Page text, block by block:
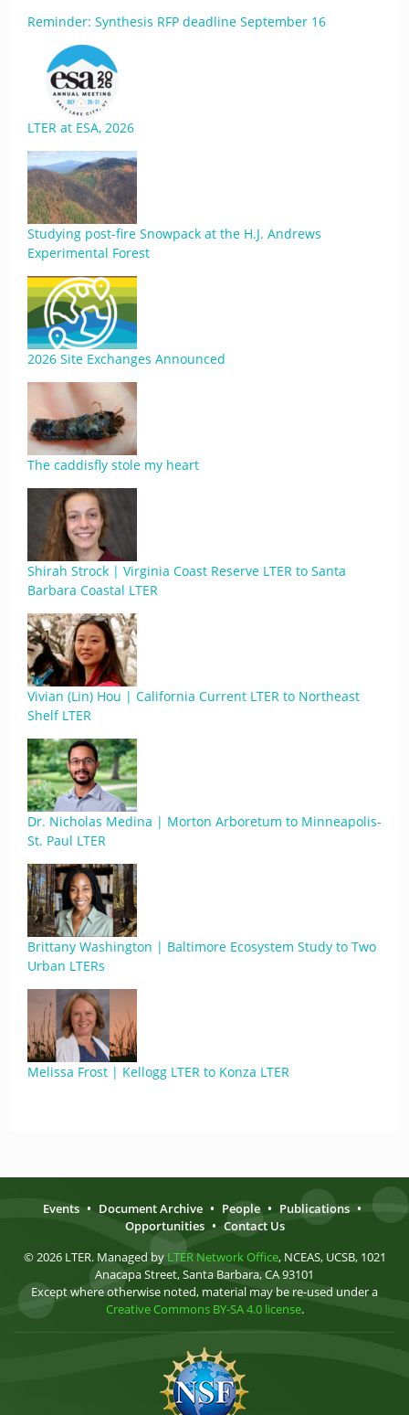
Reminder: Synthesis RFP deadline September 16
LTER at ESA, 2026
Studying post-fire Snowpack at the H.J. Andrews
Experimental Forest
2026 Site Exchanges Announced
The caddisfly stole my heart
Shirah Strock | Virginia Coast Reserve LTER to Santa
Barbara Coastal LTER
Vivian (Lin) Hou | California Current LTER to Northeast
Shelf LTER
Dr. Nicholas Medina | Morton Arboretum to Minneapolis-
St. Paul LTER
Brittany Washington | Baltimore Ecosystem Study to Two
Urban LTERs
Melissa Frost | Kellogg LTER to Konza LTER
Events • Document Archive • People • Publications •
Opportunities • Contact Us
© 2026 LTER. Managed by LTER Network Office, NCEAS, UCSB, 1021
Anacapa Street, Santa Barbara, CA 93101
Except where otherwise noted, material may be re-used under a
Creative Commons BY-SA 4.0 license.